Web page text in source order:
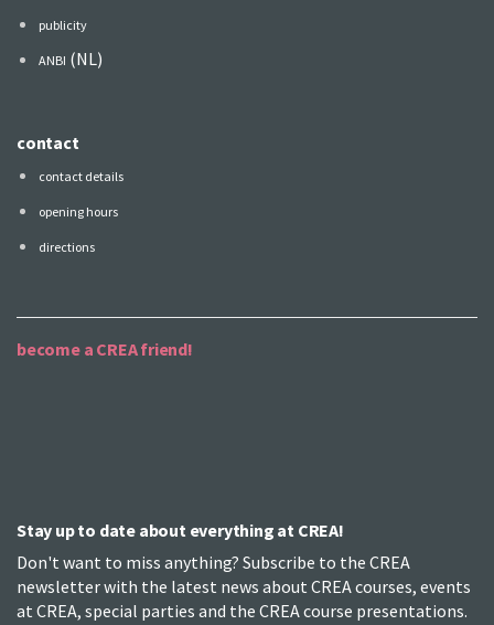
publicity
ANBI (NL)
contact
contact details
opening hours
directions
become a CREA friend!
Stay up to date about everything at CREA!
Don't want to miss anything? Subscribe to the CREA
newsletter with the latest news about CREA courses, events
at CREA, special parties and the CREA course presentations.